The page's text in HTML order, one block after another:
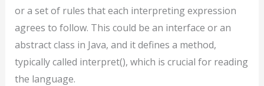
or a set of rules that each interpreting expression
agrees to follow. This could be an interface or an
abstract class in Java, and it defines a method,
typically called interpret(), which is crucial for reading
the language.